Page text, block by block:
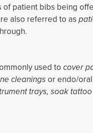
patient bibs being
also referred to as
used to cover
cleaningsor endo/
trays, soak